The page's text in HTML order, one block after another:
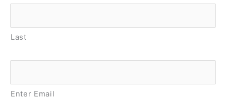
Last
Email *
Enter Email